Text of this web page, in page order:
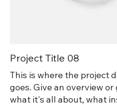
Project Title 08
This is where the project
goes. Give an overview
what it's all about, what